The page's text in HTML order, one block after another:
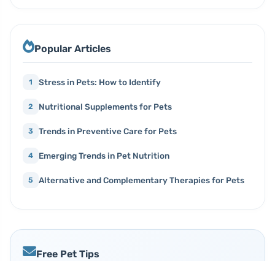
Popular Articles
1 Stress in Pets: How to Identify
2 Nutritional Supplements for Pets
3 Trends in Preventive Care for Pets
4 Emerging Trends in Pet Nutrition
5 Alternative and Complementary Therapies for Pets
Free Pet Tips